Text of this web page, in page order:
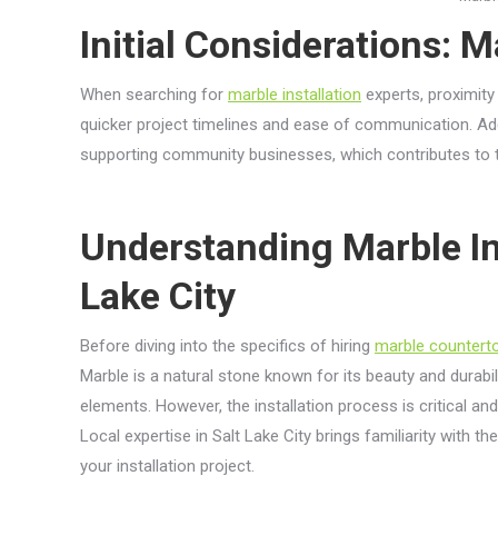
Initial Considerations:
When searching for marble installation experts,
quicker project timelines and ease of communication.
supporting community businesses, which contributes to
Understanding Marble
Lake City
Before diving into the specifics of hiring marble
Marble is a natural stone known for its beauty and
elements. However, the installation process is critical
Local expertise in Salt Lake City brings familiarity with
your installation project.